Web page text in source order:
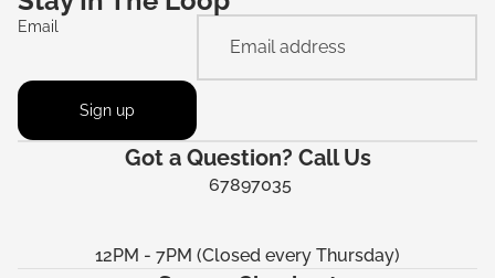
Email
Sign up
Got a Question? Call Us
67897035
12PM - 7PM (Closed every Thursday)